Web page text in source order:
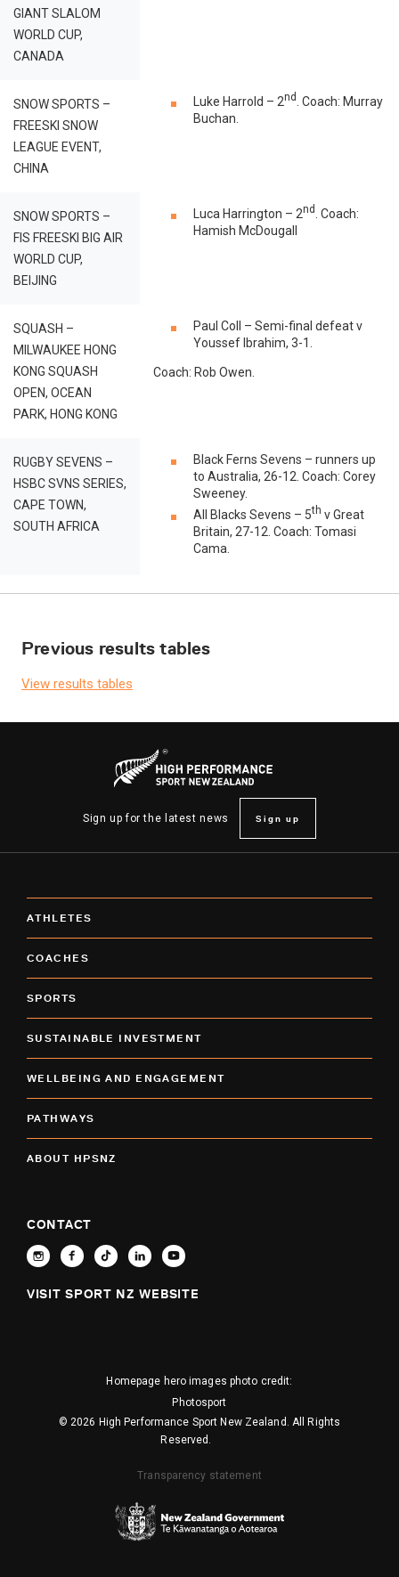
GIANT SLALOM
WORLD CUP,
CANADA
SNOW SPORTS –
FREESKI SNOW
LEAGUE EVENT,
CHINA
Luke Harrold – 2nd . Coach: Murray
Buchan.
SNOW SPORTS –
FIS FREESKI BIG AIR
WORLD CUP,
BEIJING
Luca Harrington – 2nd . Coach:
Hamish McDougall
SQUASH –
MILWAUKEE HONG
KONG SQUASH
OPEN, OCEAN
PARK, HONG KONG
Paul Coll – Semi-final defeat v
Youssef Ibrahim, 3-1.
Coach: Rob Owen.
RUGBY SEVENS –
HSBC SVNS SERIES,
CAPE TOWN,
SOUTH AFRICA
Black Ferns Sevens – runners up
to Australia, 26-12. Coach: Corey
Sweeney.
All Blacks Sevens – 5th v Great
Britain, 27-12. Coach: Tomasi
Cama.
Previous results tables
View results tables
Sign up for the latest news Sign up
ATHLETES
COACHES
SPORTS
SUSTAINABLE INVESTMENT
WELLBEING AND ENGAGEMENT
PATHWAYS
ABOUT HPSNZ
CONTACT
VISIT SPORT NZ WEBSITE
Homepage hero images photo credit:
Photosport
© 2026 High Performance Sport New Zealand. All Rights
Reserved.
Transparency statement